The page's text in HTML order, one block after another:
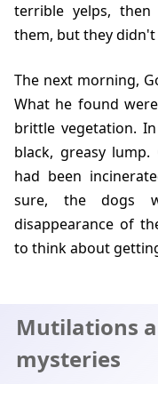
terrible yelps,
them, but they
The next morning, Gorman went to look for the dogs.
What he found
brittle vegetation.
black, greasy
had been
sure, the dogs
disappearance of
to think about
Mutilations
mysteries